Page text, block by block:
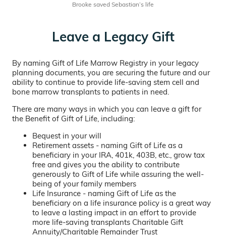
Brooke saved Sebastian’s life
Leave a Legacy Gift
By naming Gift of Life Marrow Registry in your legacy
planning documents, you are securing the future and our
ability to continue to provide life-saving stem cell and
bone marrow transplants to patients in need.
There are many ways in which you can leave a gift for
the Benefit of Gift of Life, including:
Bequest in your will
Retirement assets - naming Gift of Life as a
beneficiary in your IRA, 401k, 403B, etc., grow tax
free and gives you the ability to contribute
generously to Gift of Life while assuring the well-
being of your family members
Life Insurance - naming Gift of Life as the
beneficiary on a life insurance policy is a great way
to leave a lasting impact in an effort to provide
more life-saving transplants Charitable Gift
Annuity/Charitable Remainder Trust